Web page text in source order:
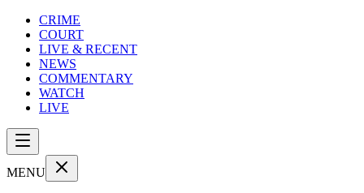
CRIME
COURT
LIVE & RECENT
NEWS
COMMENTARY
WATCH
LIVE
MENU